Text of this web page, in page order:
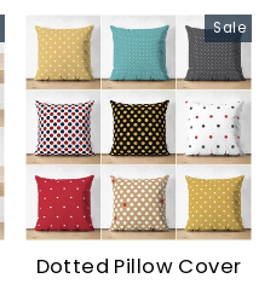
Sale
Dotted Pillow Cover